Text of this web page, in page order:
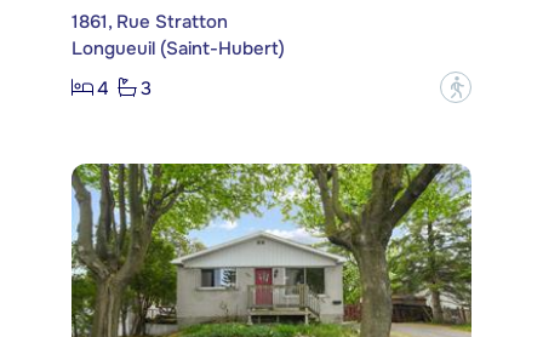
1861, Rue Stratton
Longueuil (Saint-Hubert)
4
3 ?